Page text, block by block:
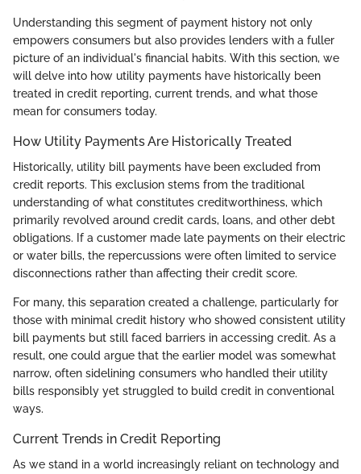
Understanding this segment of payment history not only
empowers consumers but also provides lenders with a fuller
picture of an individual's financial habits. With this section, we
will delve into how utility payments have historically been
treated in credit reporting, current trends, and what those
mean for consumers today.
How Utility Payments Are Historically Treated
Historically, utility bill payments have been excluded from
credit reports. This exclusion stems from the traditional
understanding of what constitutes creditworthiness, which
primarily revolved around credit cards, loans, and other debt
obligations. If a customer made late payments on their electric
or water bills, the repercussions were often limited to service
disconnections rather than affecting their credit score.
For many, this separation created a challenge, particularly for
those with minimal credit history who showed consistent utility
bill payments but still faced barriers in accessing credit. As a
result, one could argue that the earlier model was somewhat
narrow, often sidelining consumers who handled their utility
bills responsibly yet struggled to build credit in conventional
ways.
Current Trends in Credit Reporting
As we stand in a world increasingly reliant on technology and